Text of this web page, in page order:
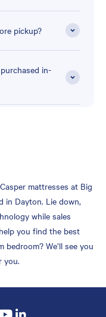
pickup?
in-
mattresses at Big
in Dayton. Lie down,
while sales
you find the best
We’ll see you
you.